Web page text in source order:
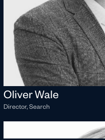
Oliver Wale
Director, Search